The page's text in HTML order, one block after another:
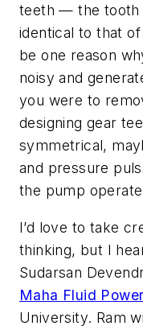
teeth — the tooth
identical to that
be one reason
noisy and
you were to
designing gear
symmetrical,
and pressure
the pump
I’d love to take
thinking, but I
Sudarsan
Maha Fluid
University. Ram